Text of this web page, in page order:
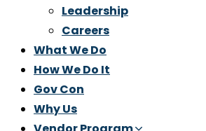
Leadership
Careers
What We Do
How We Do It
Gov Con
Why Us